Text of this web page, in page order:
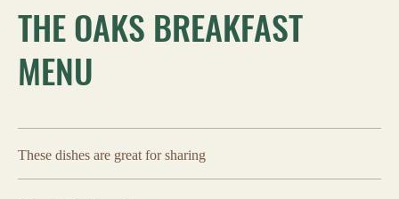
THE OAKS BREAKFAST
MENU
These dishes are great for sharing